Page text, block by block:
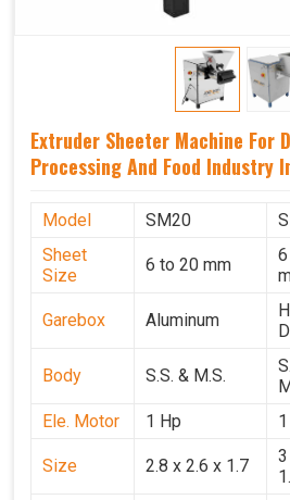
Extruder Sheeter Machine For
Processing And Food Industry
Model SM20
Sheet
Size
6 to 20 mm
Garebox Aluminum
Body S.S. & M.S.
Ele. Motor
1 Hp
Size 2.8 x 2.6 x 1.7